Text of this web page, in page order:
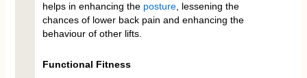
helps in enhancing the posture, lessening the
chances of lower back pain and enhancing the
behaviour of other lifts.
Functional Fitness